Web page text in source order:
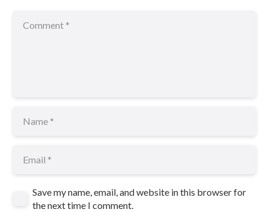
Save my name, email, and website in this browser for
the next time I comment.